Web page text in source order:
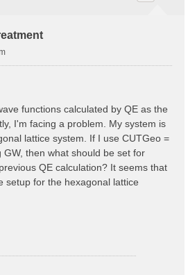
functions calculated by QE as the
I'm facing a problem. My system is
lattice system. If I use CUTGeo =
then what should be set for
QE calculation? It seems that
setup for the hexagonal lattice